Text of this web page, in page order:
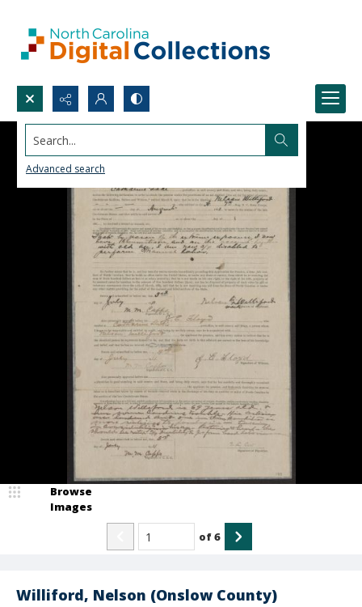
Search...
Advanced search
Williford, Nelson (Onslow County)
Browse
Images
of6